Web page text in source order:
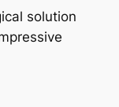
solution